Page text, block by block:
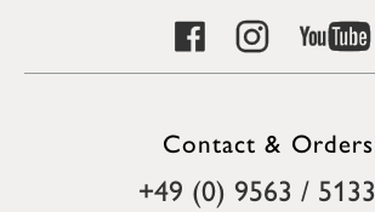
Contact &
+49 (0) 9563 /